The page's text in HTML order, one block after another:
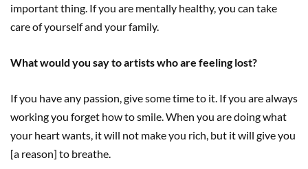
important thing. If you are mentally healthy, you can take
care of yourself and your family.
What would you say to artists who are feeling lost?
If you have any passion, give some time to it. If you are always
working you forget how to smile. When you are doing what
your heart wants, it will not make you rich, but it will give you
[a reason] to breathe.